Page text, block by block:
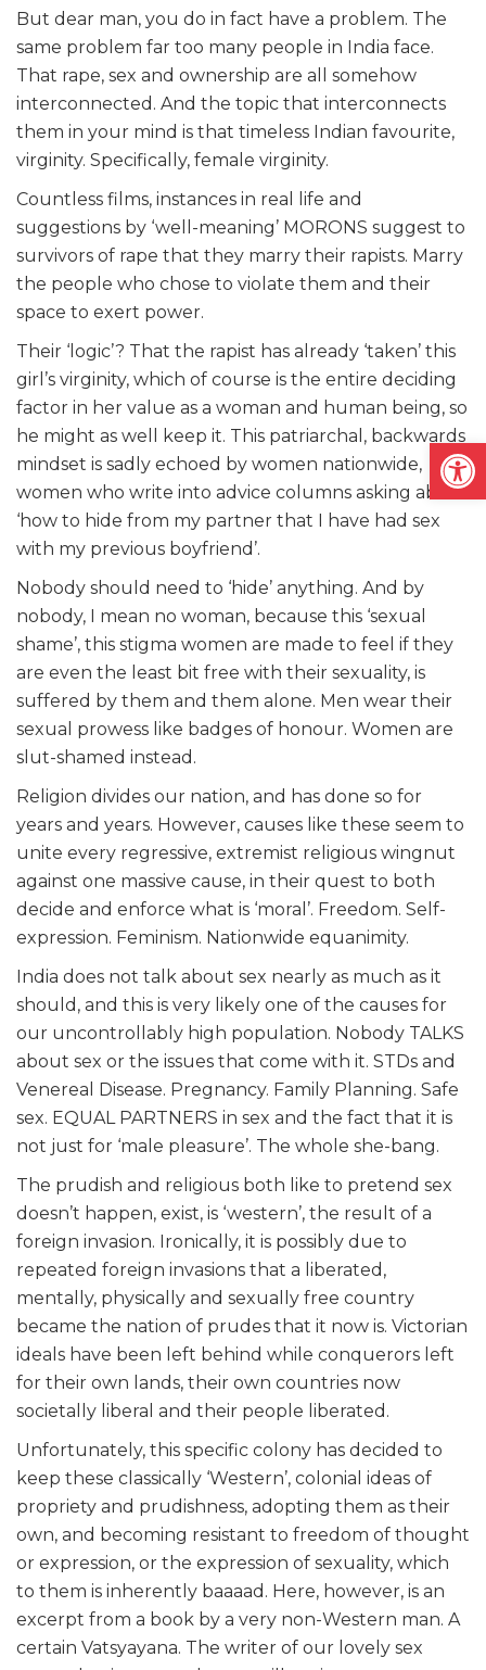
But dear man, you do in fact have a problem. The
same problem far too many people in India face.
That rape, sex and ownership are all somehow
interconnected. And the topic that interconnects
them in your mind is that timeless Indian favourite,
virginity. Specifically, female virginity.
Countless films, instances in real life and
suggestions by ‘well-meaning’ MORONS suggest to
survivors of rape that they marry their rapists. Marry
the people who chose to violate them and their
space to exert power.
Their ‘logic’? That the rapist has already ‘taken’ this
girl’s virginity, which of course is the entire deciding
factor in her value as a woman and human being, so
he might as well keep it. This patriarchal, backwards
mindset is sadly echoed by women nationwide,
women who write into advice columns asking about
‘how to hide from my partner that I have had sex
with my previous boyfriend’.
Nobody should need to ‘hide’ anything. And by
nobody, I mean no woman, because this ‘sexual
shame’, this stigma women are made to feel if they
are even the least bit free with their sexuality, is
suffered by them and them alone. Men wear their
sexual prowess like badges of honour. Women are
slut-shamed instead.
Religion divides our nation, and has done so for
years and years. However, causes like these seem to
unite every regressive, extremist religious wingnut
against one massive cause, in their quest to both
decide and enforce what is ‘moral’. Freedom. Self-
expression. Feminism. Nationwide equanimity.
India does not talk about sex nearly as much as it
should, and this is very likely one of the causes for
our uncontrollably high population. Nobody TALKS
about sex or the issues that come with it. STDs and
Venereal Disease. Pregnancy. Family Planning. Safe
sex. EQUAL PARTNERS in sex and the fact that it is
not just for ‘male pleasure’. The whole she-bang.
The prudish and religious both like to pretend sex
doesn’t happen, exist, is ‘western’, the result of a
foreign invasion. Ironically, it is possibly due to
repeated foreign invasions that a liberated,
mentally, physically and sexually free country
became the nation of prudes that it now is. Victorian
ideals have been left behind while conquerors left
for their own lands, their own countries now
societally liberal and their people liberated.
Unfortunately, this specific colony has decided to
keep these classically ‘Western’, colonial ideas of
propriety and prudishness, adopting them as their
own, and becoming resistant to freedom of thought
or expression, or the expression of sexuality, which
to them is inherently baaaad. Here, however, is an
excerpt from a book by a very non-Western man. A
certain Vatsyayana. The writer of our lovely sex